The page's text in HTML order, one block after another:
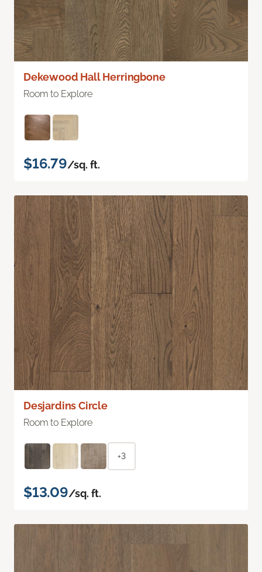
Dekewood Hall Herringbone
Room to Explore
$16.79/sq. ft.
Desjardins Circle
Room to Explore
+3
$13.09/sq. ft.